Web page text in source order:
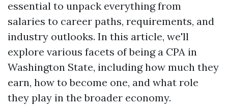
essential to unpack everything from
salaries to career paths, requirements, and
industry outlooks. In this article, we'll
explore various facets of being a CPA in
Washington State, including how much they
earn, how to become one, and what role
they play in the broader economy.